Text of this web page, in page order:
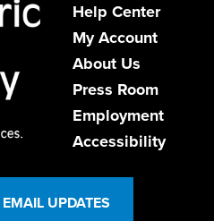
Help Center
My Account
About Us
Press Room
Employment
Accessibility
UPDATES